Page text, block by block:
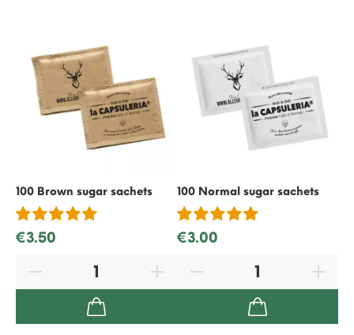
100 Brown sugar sachets
€3.50
100 Normal sugar sachets
€3.00